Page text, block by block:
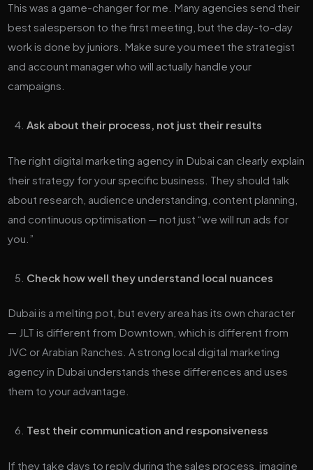
This was a game-changer for me. Many agencies send their
best salesperson to the first meeting, but the day-to-day
work is done by juniors. Make sure you meet the strategist
and account manager who will actually handle your
campaigns.
Ask about their process, not just their results
The right digital marketing agency in Dubai can clearly explain
their strategy for your specific business. They should talk
about research, audience understanding, content planning,
and continuous optimisation — not just “we will run ads for
you.”
Check how well they understand local nuances
Dubai is a melting pot, but every area has its own character
— JLT is different from Downtown, which is different from
JVC or Arabian Ranches. A strong local digital marketing
agency in Dubai understands these differences and uses
them to your advantage.
Test their communication and responsiveness
If they take days to reply during the sales process, imagine